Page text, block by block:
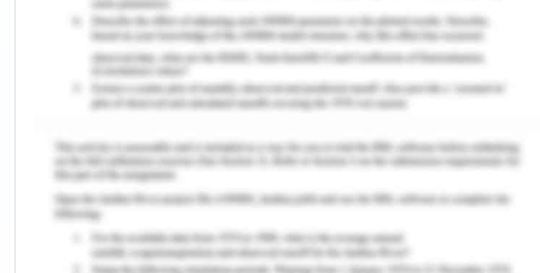
followed such as Buddhism, Abrahamic, Indian
culture of Hinduism, Muslim culture, and Christian.
These cultures and religions have an impact on the
status of women in different countries specifically
in South East Asia. In the south and south East Asia,
gender discrimination and disabilities are widely
practiced (Niaz & Hassan, 2006). Women are
considered as the weaker section of human